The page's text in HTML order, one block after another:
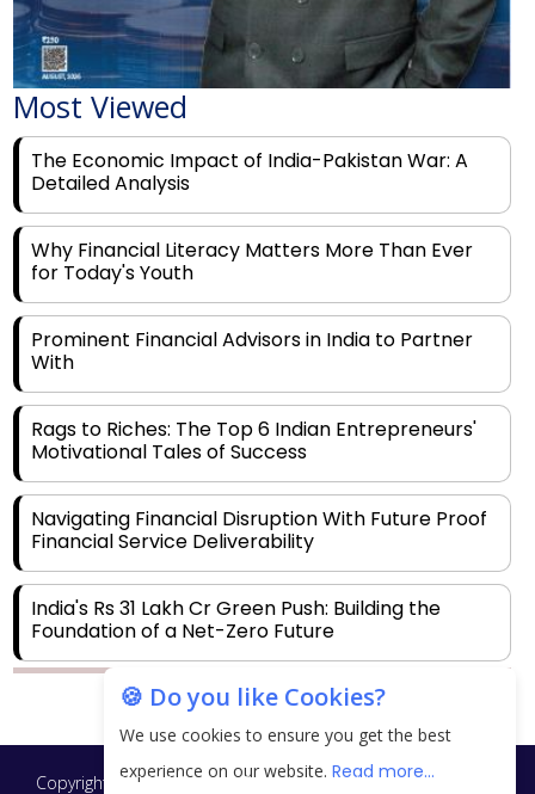
Most Viewed
The Economic Impact of India-Pakistan War: A
Detailed Analysis
Why Financial Literacy Matters More Than Ever
for Today's Youth
Prominent Financial Advisors in India to Partner
With
Rags to Riches: The Top 6 Indian Entrepreneurs'
Motivational Tales of Success
Navigating Financial Disruption With Future Proof
Financial Service Deliverability
India's Rs 31 Lakh Cr Green Push: Building the
Foundation of a Net-Zero Future
Wakhariya & Wakhariya: Facilitating International
Legal Processes across Diverse Domains
Aligning Financial Strategies with Sustainable
🍪 Do you like Cookies?
We use cookies to ensure you get the best
experience on our website. Read more...
Copyright © 2026 Finance Outlook India. All rights reserved.